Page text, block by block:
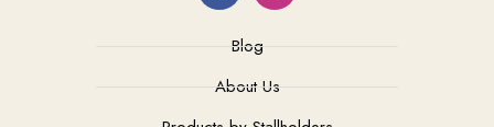
Blog
About Us